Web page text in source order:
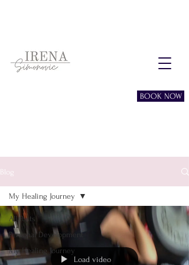
BOOK NOW
Blog
All Posts
Personal Development
My Healing Journey
My Healing Journey
Load video